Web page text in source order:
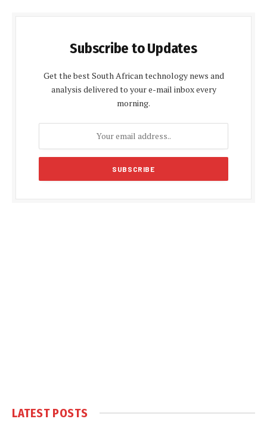
Subscribe to Updates
Get the best South African technology news and
analysis delivered to your e-mail inbox every
morning.
LATEST POSTS